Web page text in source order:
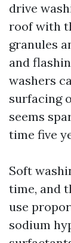
drive
roof with
granules
and
washers
surfacing
seems
time five
Soft
time, and
use
sodium